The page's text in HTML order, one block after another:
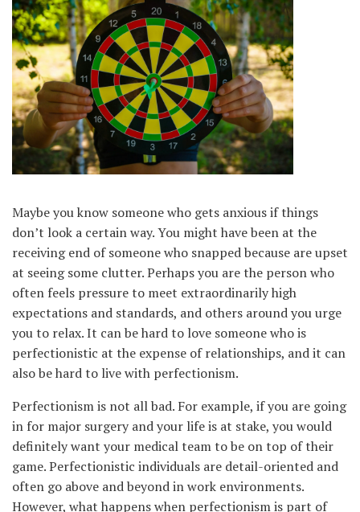
Maybe you know someone who gets anxious if things
don’t look a certain way. You might have been at the
receiving end of someone who snapped because are upset
at seeing some clutter. Perhaps you are the person who
often feels pressure to meet extraordinarily high
expectations and standards, and others around you urge
you to relax. It can be hard to love someone who is
perfectionistic at the expense of relationships, and it can
also be hard to live with perfectionism.
Perfectionism is not all bad. For example, if you are going
in for major surgery and your life is at stake, you would
definitely want your medical team to be on top of their
game. Perfectionistic individuals are detail-oriented and
often go above and beyond in work environments.
However, what happens when perfectionism is part of